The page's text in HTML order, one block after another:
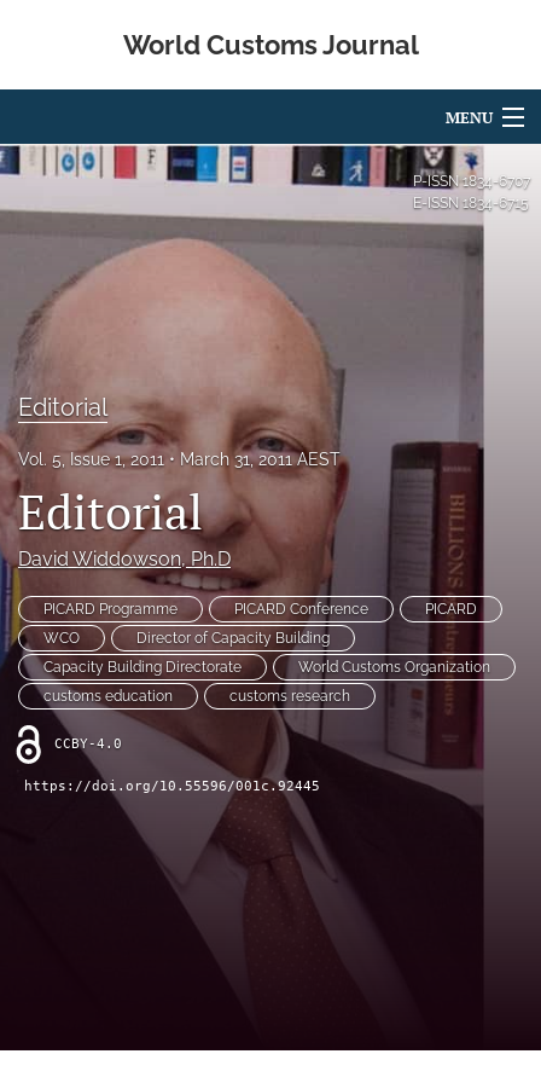
World Customs Journal
MENU
Articles
Editorial Board
About
Issues
(formerly
Twitter)
(opens
new
tab)
(opens
new
tab)
LinkedIn
(opens
in
new
tab)
RSS
feed
(opens
modal
with
a
P-ISSN1834-6707
E-ISSN 1834-6715
Editorial
Vol. 5, Issue 1, 2011 March 31, 2011 AEST
Editorial
David Widdowson, Ph.D
PICARD Programme PICARD Conference
PICARD
WCO
Director of Capacity Building
Capacity Building Directorate
World Customs Organization
customs education
customs research
CCBY-4.0
https://doi.org/10.55596/001c.92445